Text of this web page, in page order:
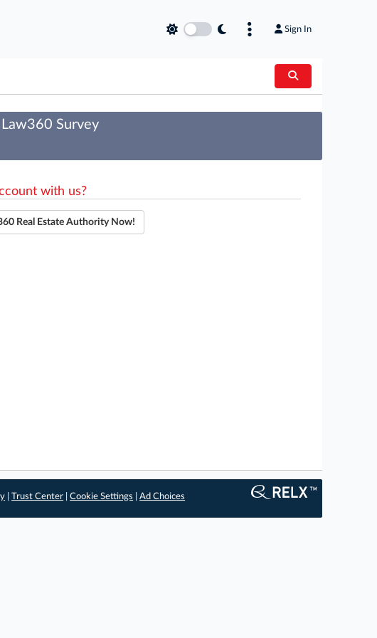
Sign In
Survey
with us?
Real Estate Authority Now!
|Trust Center |Cookie Settings |Ad Choices